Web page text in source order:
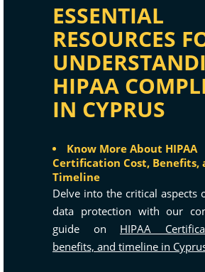
ESSENTIAL
RESOURCES
HIPAA
IN CYPRUS
Know More About HIPAA
Certification Cost, Benefits,
Timeline
Delve into the critical aspects
data protection with our
guide on HIPAA
benefits, and timeline in